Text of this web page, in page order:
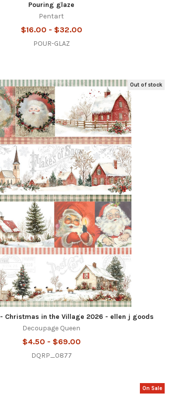
Pouring glaze
Pentart
$16.00 - $32.00
POUR-GLAZ
Out of stock
Christmas in the Village 2026 - ellen j goods
Decoupage Queen
$4.50 - $69.00
DQRP_0877
On Sale